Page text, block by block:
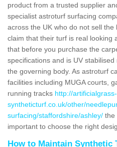
product from a trusted supplier
specialist astroturf surfacing
across the UK who do not sell
claim that their turf is real looking
that before you purchase the
specifications and is UV
the governing body. As astroturf
facilities including MUGA courts,
running tracks http://artificialgrass-
syntheticturf.co.uk/other/
surfacing/staffordshire/ashley/ the
important to choose the right
How to Maintain Synthetic